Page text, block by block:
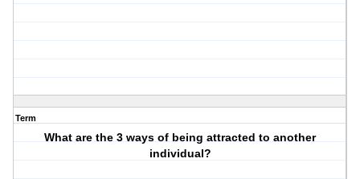
Term
What are the 3 ways of being attracted to another
individual?